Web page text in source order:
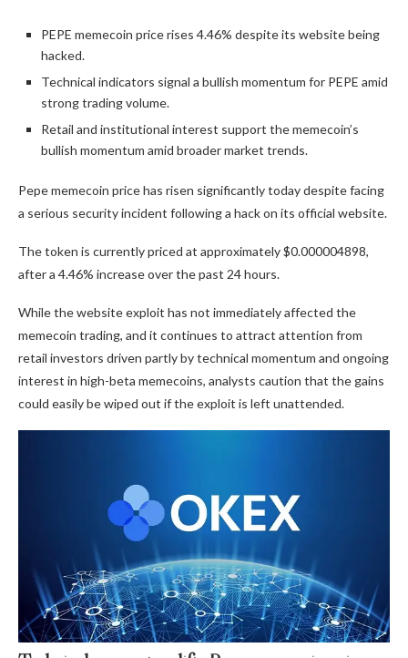
PEPE memecoin price rises 4.46% despite its website being
hacked.
Technical indicators signal a bullish momentum for PEPE amid
strong trading volume.
Retail and institutional interest support the memecoin’s
bullish momentum amid broader market trends.
Pepe memecoin price has risen significantly today despite facing
a serious security incident following a hack on its official website.
The token is currently priced at approximately $0.000004898,
after a 4.46% increase over the past 24 hours.
While the website exploit has not immediately affected the
memecoin trading, and it continues to attract attention from
retail investors driven partly by technical momentum and ongoing
interest in high-beta memecoins, analysts caution that the gains
could easily be wiped out if the exploit is left unattended.